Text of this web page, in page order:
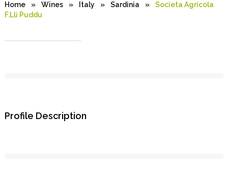
Home » Wines » Italy » Sardinia »
Societa Agricola
F.lli Puddu
Profile Description